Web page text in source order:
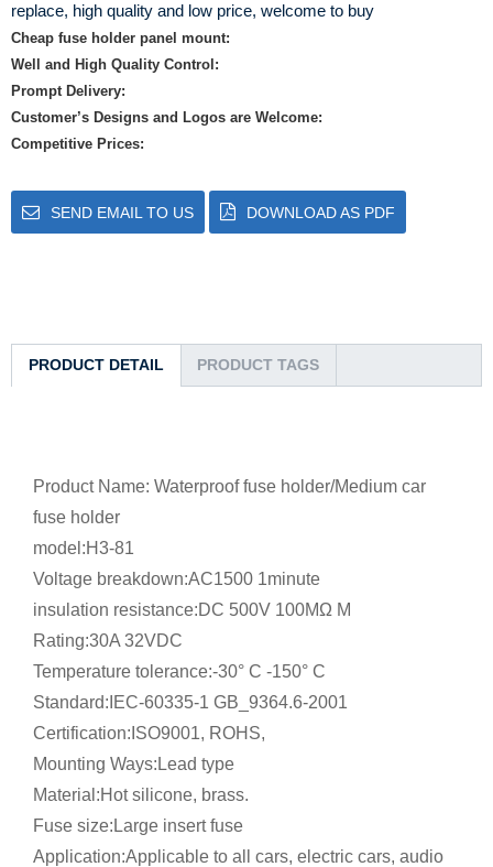
replace, high quality and low price, welcome to buy
Cheap fuse holder panel mount:
Well and High Quality Control:
Prompt Delivery:
Customer’s Designs and Logos are Welcome:
Competitive Prices:
SEND EMAIL TO US DOWNLOAD AS PDF
PRODUCT DETAIL PRODUCT TAGS
Product Name: Waterproof fuse holder/Medium car
fuse holder
model:H3-81
Voltage breakdown:AC1500 1minute
insulation resistance:DC 500V 100MΩ M
Rating:30A 32VDC
Temperature tolerance:-30° C -150° C
Standard:IEC-60335-1 GB_9364.6-2001
Certification:ISO9001, ROHS,
Mounting Ways:Lead type
Material:Hot silicone, brass.
Fuse size:Large insert fuse
Application:Applicable to all cars, electric cars, audio